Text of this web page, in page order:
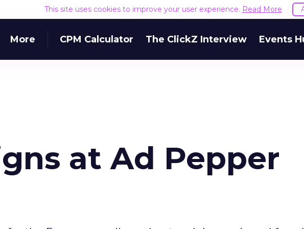
This site uses cookies to improve your user experience. Read More
More CPM Calculator The ClickZ Interview Events
at Ad Pepper